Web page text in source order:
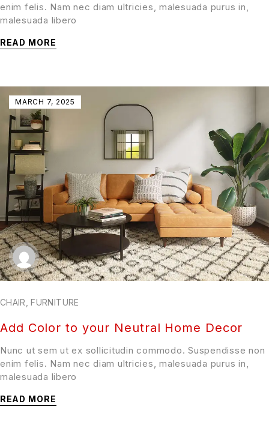
enim felis. Nam nec diam ultricies, malesuada purus in,
malesuada libero
READ MORE
MARCH 7, 2025
CHAIR ,FURNITURE
Add Color to your Neutral Home Decor
Nunc ut sem ut ex sollicitudin commodo. Suspendisse non
enim felis. Nam nec diam ultricies, malesuada purus in,
malesuada libero
READ MORE